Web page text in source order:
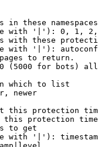
in these namespaces
with '|'): 0, 1,
with these
with '|'):
to return.
(5000 for bots)
which to list
newer
this protection
this protection
to get
with '|'):